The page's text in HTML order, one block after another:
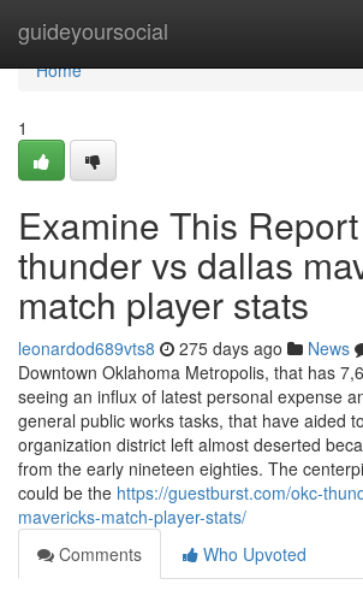
guideyoursocial
Home
Home
1
Examine This
thunder vs dallas
match player stats
leonardod689vts8 275 days ago News
Downtown Oklahoma Metropolis, that has
seeing an influx of latest personal expense
general public works tasks, that have aided
organization district left almost deserted
from the early nineteen eighties. The
could be the https://guestburst.com/okc-
mavericks-match-player-stats/
Comments
Who Upvoted